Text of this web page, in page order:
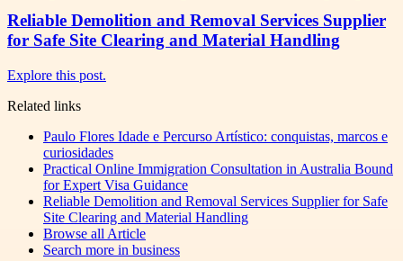
Reliable Demolition and Removal Services Supplier
for Safe Site Clearing and Material Handling
Explore this post.
Related links
Paulo Flores Idade e Percurso Artístico: conquistas, marcos e
curiosidades
Practical Online Immigration Consultation in Australia Bound
for Expert Visa Guidance
Reliable Demolition and Removal Services Supplier for Safe
Site Clearing and Material Handling
Browse all Article
Search more in business